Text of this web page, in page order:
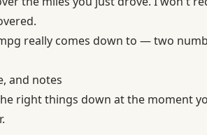
really comes down to — two
and notes
right things down at the moment